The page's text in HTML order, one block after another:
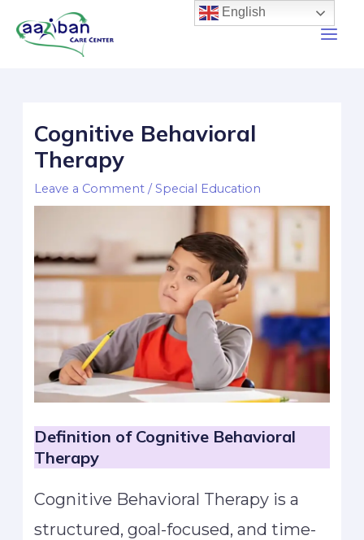
Cognitive Behavioral
Therapy
Leave a Comment /Special Education
Definition of Cognitive Behavioral
Therapy
Cognitive Behavioral Therapy is a
structured, goal-focused, and time-
English